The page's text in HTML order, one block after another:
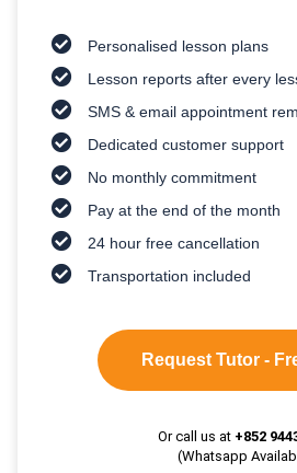
Personalised lesson plans
Lesson reports after every
SMS & email appointment
Dedicated customer support
No monthly commitment
Pay at the end of the month
24 hour free cancellation
Transportation included
Request Tutor -
Or call us at +852
(Whatsapp